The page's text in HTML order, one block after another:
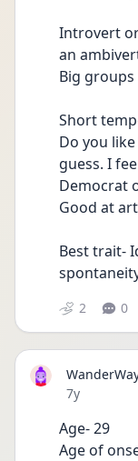
Introvert
an
Big
Short
Do you
guess. I
Democrat
Good at
Best trait-
2 0
Date posted
7y
Age- 29
Age of